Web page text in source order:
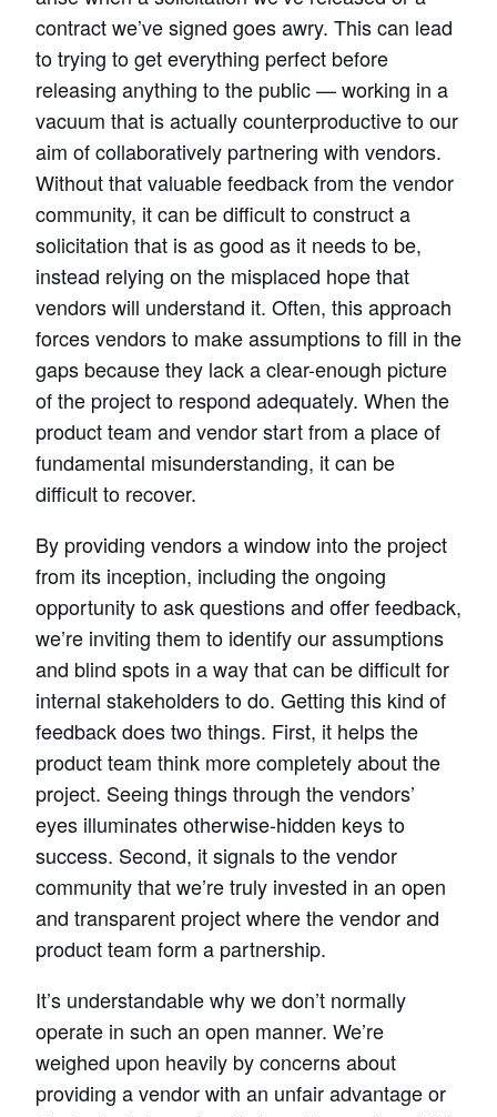
contract we’ve signed goes awry. This can lead
to trying to get everything perfect before
releasing anything to the public — working in a
vacuum that is actually counterproductive to our
aim of collaboratively partnering with vendors.
Without that valuable feedback from the vendor
community, it can be difficult to construct a
solicitation that is as good as it needs to be,
instead relying on the misplaced hope that
vendors will understand it. Often, this approach
forces vendors to make assumptions to fill in the
gaps because they lack a clear-enough picture
of the project to respond adequately. When the
product team and vendor start from a place of
fundamental misunderstanding, it can be
difficult to recover.
By providing vendors a window into the project
from its inception, including the ongoing
opportunity to ask questions and offer feedback,
we’re inviting them to identify our assumptions
and blind spots in a way that can be difficult for
internal stakeholders to do. Getting this kind of
feedback does two things. First, it helps the
product team think more completely about the
project. Seeing things through the vendors’
eyes illuminates otherwise-hidden keys to
success. Second, it signals to the vendor
community that we’re truly invested in an open
and transparent project where the vendor and
product team form a partnership.
It’s understandable why we don’t normally
operate in such an open manner. We’re
weighed upon heavily by concerns about
providing a vendor with an unfair advantage or